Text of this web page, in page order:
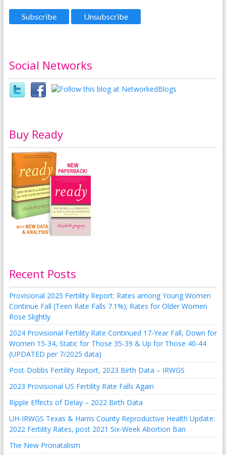
Social Networks
Buy Ready
Recent Posts
Provisional 2025 Fertility Report: Rates among Young Women
Continue Fall (Teen Rate Falls 7.1%); Rates for Older Women
Rose Slightly
2024 Provisional Fertility Rate Continued 17-Year Fall, Down for
Women 15-34, Static for Those 35-39 & Up for Those 40-44
(UPDATED per 7/2025 data)
Post-Dobbs Fertility Report, 2023 Birth Data – IRWGS
2023 Provisional US Fertility Rate Falls Again
Ripple Effects of Delay – 2022 Birth Data
UH-IRWGS Texas & Harris County Reproductive Health Update:
2022 Fertility Rates, post 2021 Six-Week Abortion Ban
The New Pronatalism